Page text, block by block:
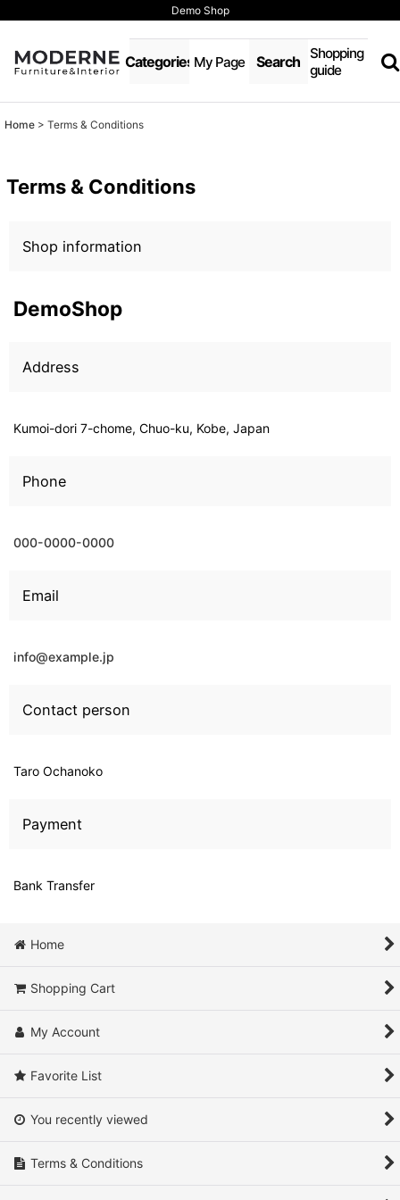
Demo Shop
Categories My Page Search Shopping
guide
Home > Terms & Conditions
Terms & Conditions
Shop information
DemoShop
Address
Kumoi-dori 7-chome, Chuo-ku, Kobe, Japan
Phone
000-0000-0000
Email
info@example.jp
Contact person
Taro Ochanoko
Payment
Bank Transfer
Home
Shopping Cart
My Account
Favorite List
You recently viewed
Terms & Conditions